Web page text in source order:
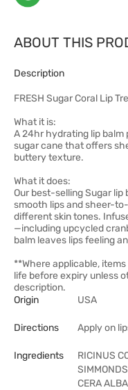
ABOUT THIS
Description
FRESH Sugar Coral Lip
What it is:
A 24hr hydrating lip balm
sugar cane that offers
buttery texture.
What it does:
Our best-selling Sugar
smooth lips and sheer-
different skin tones.
—including upcycled
balm leaves lips feeling
**Where applicable,
life before expiry unless
description.
Origin
USA
Directions Apply on
Ingredients
RICINUS
CERA